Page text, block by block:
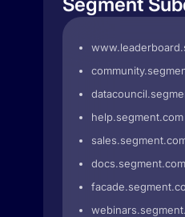
help.segment.com
docs.segment.com